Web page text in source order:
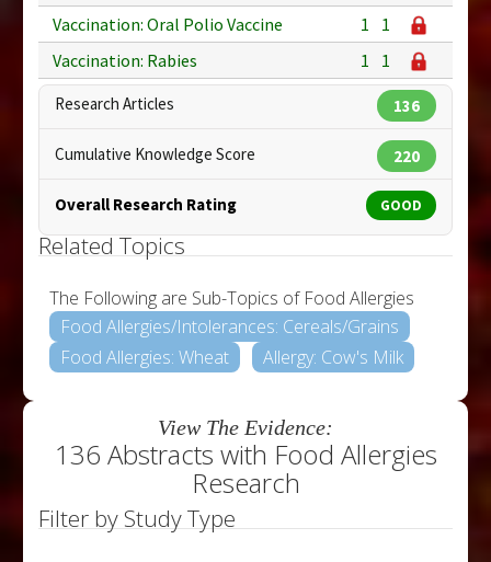
Vaccination: Oral Polio Vaccine
1
1
Vaccination: Rabies
1 1
Research Articles 136
Cumulative Knowledge Score 220
Overall Research Rating GOOD
Related Topics
The Following are Sub-Topics of Food Allergies
Food Allergies/Intolerances: Cereals/Grains
Food Allergies: Wheat
Allergy: Cow's Milk
View The Evidence:
136 Abstracts with Food Allergies
Research
Filter by Study Type